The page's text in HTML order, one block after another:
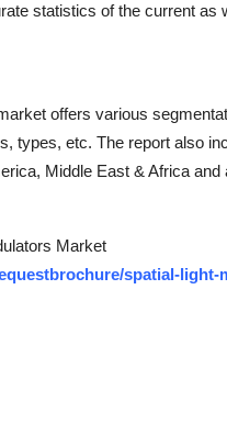
statistics of the current
offers various
types, etc. The report also
Middle East & Africa
Market
spatial-light-